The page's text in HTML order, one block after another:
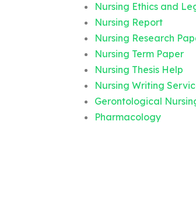
Nursing Ethics and
Nursing Report
Nursing Research
Nursing Term Paper
Nursing Thesis Help
Nursing Writing
Gerontological
Pharmacology